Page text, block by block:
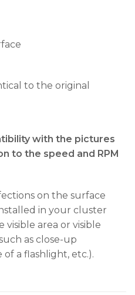
to the original
with the pictures
to the speed and RPM
on the surface
in your cluster
area or visible
as close-up
a flashlight, etc.).